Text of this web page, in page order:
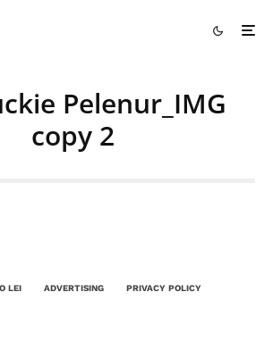
Pelenur_IMG
copy 2
LEI ADVERTISING PRIVACY POLICY